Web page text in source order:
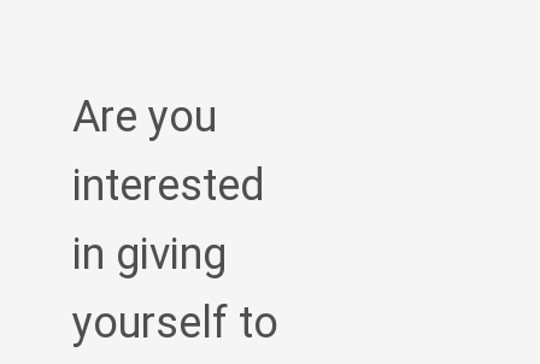
Are you
interested
in giving
yourself to